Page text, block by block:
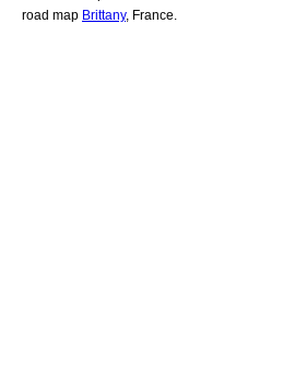
road map Brittany, France.